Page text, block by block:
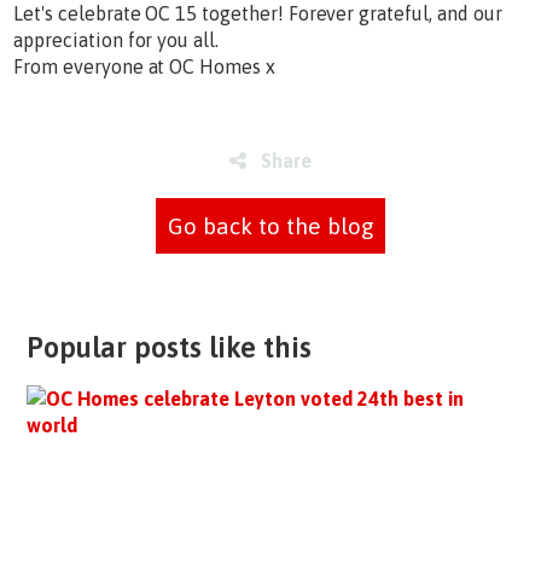
Let's celebrate OC 15 together! Forever grateful, and our
appreciation for you all.
From everyone at OC Homes x
Share
Go back to the blog
Popular posts like this